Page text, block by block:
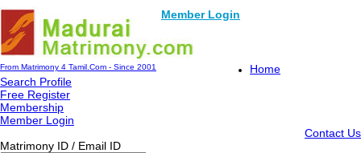
Member Login
From Matrimony 4 Tamil.Com - Since 2001
Home
Search Profile
Free Register
Membership
Member Login
Contact Us
Matrimony ID / Email ID